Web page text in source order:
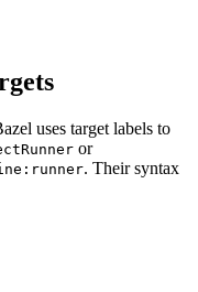
uses target labels to
or
. Their syntax